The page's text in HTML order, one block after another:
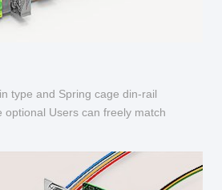
type and Spring cage din-rail
optional Users can freely match